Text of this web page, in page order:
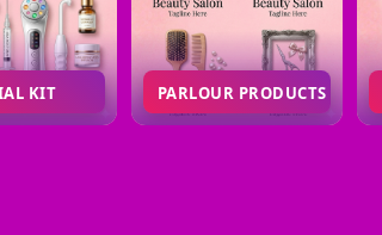
KIT PARLOUR PRODUCTS